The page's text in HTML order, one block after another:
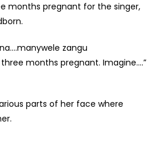
months pregnant for the singer,
zangu
months pregnant. Imagine….”
parts of her face where